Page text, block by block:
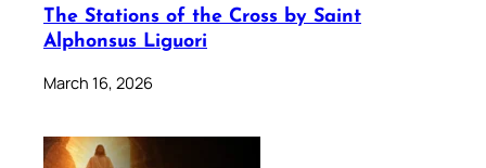
The Stations of the Cross by Saint
Alphonsus Liguori
March 16, 2026